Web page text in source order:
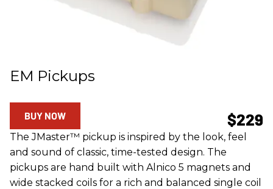
EM Pickups
$229
BUY NOW
The JMaster™ pickup is inspired by the look, feel
and sound of classic, time-tested design. The
pickups are hand built with Alnico 5 magnets and
wide stacked coils for a rich and balanced single coil